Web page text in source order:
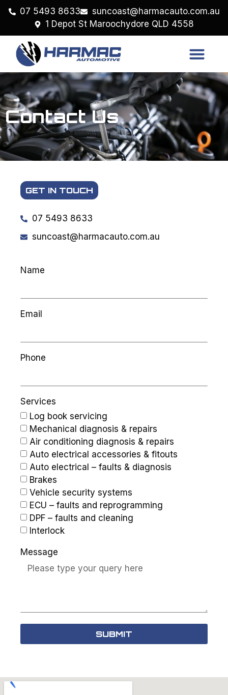
07 5493 8633
suncoast@harmacauto.com.au
1 Depot St Maroochydore QLD 4558
Contact Us
GET IN TOUCH
07 5493 8633
suncoast@harmacauto.com.au
Name
Email
Phone
Services
Log book servicing
Mechanical diagnosis & repairs
Air conditioning diagnosis & repairs
Auto electrical accessories & fitouts
Auto electrical – faults & diagnosis
Brakes
Vehicle security systems
ECU – faults and reprogramming
DPF – faults and cleaning
Interlock
Message
SUBMIT